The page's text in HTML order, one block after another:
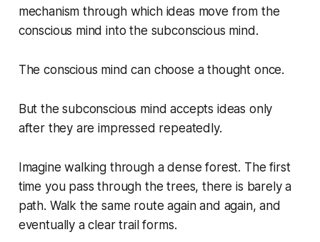
mechanism through which ideas move from the
conscious mind into the subconscious mind.
The conscious mind can choose a thought once.
But the subconscious mind accepts ideas only
after they are impressed repeatedly.
Imagine walking through a dense forest. The first
time you pass through the trees, there is barely a
path. Walk the same route again and again, and
eventually a clear trail forms.